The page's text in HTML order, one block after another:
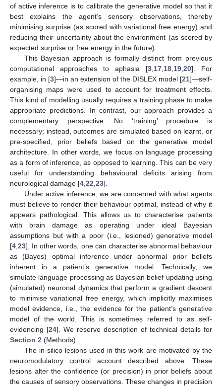
of active inference is to calibrate the generative model so that it
best explains the agent’s sensory observations, thereby
minimising surprise (as scored with variational free energy) and
reducing their uncertainty about the environment (as scored by
expected surprise or free energy in the future).
This Bayesian approach is formally distinct from previous
computational approaches to aphasia [3,17,18,19,20]. For
example, in [3]—in an extension of the DISLEX model [21]—self-
organising maps were used to account for treatment effects.
This kind of modelling usually requires a training phase to make
appropriate predictions. In contrast, our approach provides a
complementary perspective. No ‘training’ procedure is
necessary; instead, outcomes are simulated based on learnt, or
pre-specified, prior beliefs based on the generative model
architecture. In other words, we focus on language processing
as a form of inference, as opposed to learning. This can be very
useful for understanding behavioural deficits arising from
neurological damage [4,22,23].
Under active inference, we are concerned with what agents
must believe to render their behaviour optimal, instead of why it
appears pathological. This allows us to characterise patients
with brain damage as operating under ideal Bayesian
assumptions but with a poor (i.e., lesioned) generative model
[4,23]. In other words, one can characterise abnormal behaviour
as (Bayes) optimal inference under abnormal prior beliefs
inherent in a patient’s generative model. Technically, we
simulate language processing as Bayesian belief updating using
(simulated) neuronal dynamics that perform a gradient descent
to minimise variational free energy, which implicitly maximises
model evidence, i.e., the evidence for the patient’s generative
model of the world. This is sometimes referred to as self-
evidencing [24]. We reserve description of technical details for
Section 2 (Methods).
The in-silico lesions used in this work are motivated by the
neuromodulatory control account described above. These
lesions alter the confidence (or precision) in prior beliefs about
the causes of sensory observations. These changes in precision